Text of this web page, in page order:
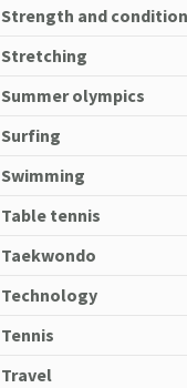
Strength and
Stretching
Summer olympics
Surfing
Swimming
Table tennis
Taekwondo
Technology
Tennis
Travel